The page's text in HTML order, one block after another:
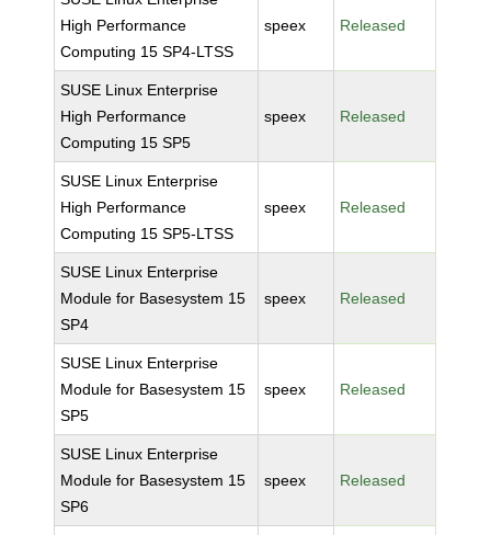
High Performance
Computing 15 SP4-LTSS
speex Released
SUSE Linux Enterprise
High Performance
Computing 15 SP5
speex Released
SUSE Linux Enterprise
High Performance
Computing 15 SP5-LTSS
speex Released
SUSE Linux Enterprise
Module for Basesystem 15
SP4
speex Released
SUSE Linux Enterprise
Module for Basesystem 15
SP5
speex Released
SUSE Linux Enterprise
Module for Basesystem 15
SP6
speex Released